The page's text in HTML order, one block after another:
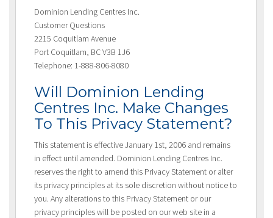
Dominion Lending Centres Inc.
Customer Questions
2215 Coquitlam Avenue
Port Coquitlam, BC V3B 1J6
Telephone: 1-888-806-8080
Will Dominion Lending
Centres Inc. Make Changes
To This Privacy Statement?
This statement is effective January 1st, 2006 and remains
in effect until amended. Dominion Lending Centres Inc.
reserves the right to amend this Privacy Statement or alter
its privacy principles at its sole discretion without notice to
you. Any alterations to this Privacy Statement or our
privacy principles will be posted on our web site in a